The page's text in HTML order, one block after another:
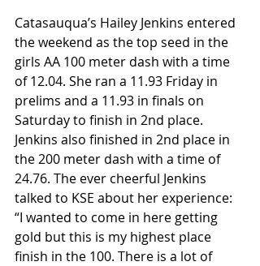
Catasauqua’s Hailey Jenkins entered
the weekend as the top seed in the
girls AA 100 meter dash with a time
of 12.04. She ran a 11.93 Friday in
prelims and a 11.93 in finals on
Saturday to finish in 2nd place.
Jenkins also finished in 2nd place in
the 200 meter dash with a time of
24.76. The ever cheerful Jenkins
talked to KSE about her experience:
“I wanted to come in here getting
gold but this is my highest place
finish in the 100. There is a lot of